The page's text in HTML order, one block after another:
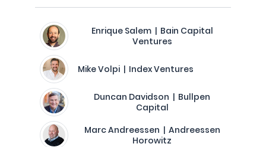
Enrique Salem | Bain Capital
Ventures
Mike Volpi | Index Ventures
Duncan Davidson | Bullpen
Capital
Marc Andreessen | Andreessen
Horowitz